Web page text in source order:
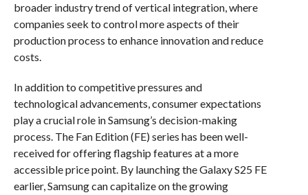
broader industry trend of vertical integration, where
companies seek to control more aspects of their
production process to enhance innovation and reduce
costs.
In addition to competitive pressures and
technological advancements, consumer expectations
play a crucial role in Samsung’s decision-making
process. The Fan Edition (FE) series has been well-
received for offering flagship features at a more
accessible price point. By launching the Galaxy S25 FE
earlier, Samsung can capitalize on the growing